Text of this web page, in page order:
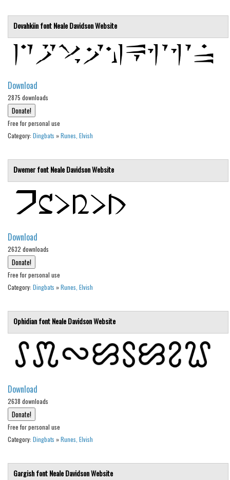
Typewriter
Western
Various
Celtic
Initials
Medieval
Modern
Various
Foreign look
Arabic
Chinese, Japan
Roman, Greek
Russian
Various
Christmas
Halloween
Various
Script
Brush
Calligraphy
Graffiti
Handwritten
Trash
Dovahkiin fontNeale DavidsonWebsite
Download
2875 downloads
Free for personal use
Category: Dingbats »Runes, Elvish
Dwemer fontNeale DavidsonWebsite
Download
2632 downloads
Free for personal use
Category: Dingbats »Runes, Elvish
Ophidian fontNeale DavidsonWebsite
Download
2638 downloads
Free for personal use
Category: Dingbats »Runes, Elvish
Gargish fontNeale DavidsonWebsite